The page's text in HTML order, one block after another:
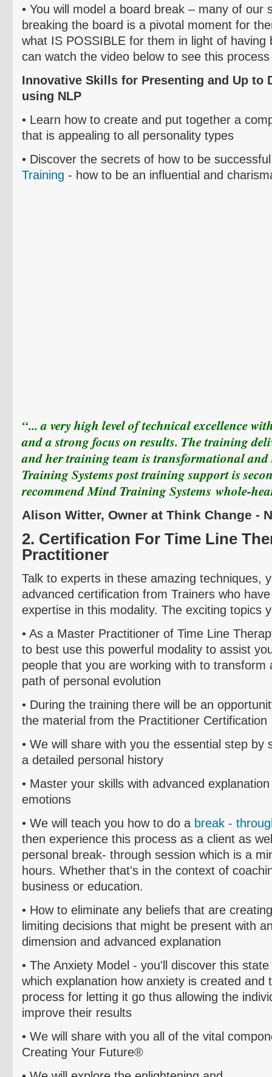
• You will model a board break – many of our
breaking the board is a pivotal moment for
what IS POSSIBLE for them in light of having
can watch the video below to see this
Innovative Skills for Presenting and Up to
using NLP
• Learn how to create and put together a
that is appealing to all personality types
• Discover the secrets of how to be
Training - how to be an influential and
“... a very high level of technical excellence
and a strong focus on results. The training
and her training team is transformational
Training Systems post training support is
recommend Mind Training Systems whole-
Alison Witter, Owner at Think Change -
2. Certification For Time Line
Practitioner
Talk to experts in these amazing techniques,
advanced certification from Trainers who
expertise in this modality. The exciting topics
• As a Master Practitioner of Time Line
to best use this powerful modality to assist
people that you are working with to transform
path of personal evolution
• During the training there will be an
the material from the Practitioner Certification
• We will share with you the essential step by
a detailed personal history
• Master your skills with advanced
emotions
• We will teach you how to do a break -
then experience this process as a client as
personal break- through session which is a
hours. Whether that's in the context of
business or education.
• How to el iminate any beliefs that are
limiting decisions that might be present with
dimension and advanced explanation
• The Anxiety Model - you'll discover this
which explanation how anxiety is created and
process for letting it go thus allowing the
improve their results
• We will share with you all of the vital
Creating Your Future®